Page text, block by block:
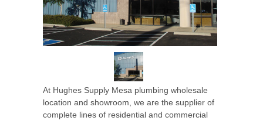
At Hughes Supply Mesa plumbing wholesale
location and showroom, we are the supplier of
complete lines of residential and commercial